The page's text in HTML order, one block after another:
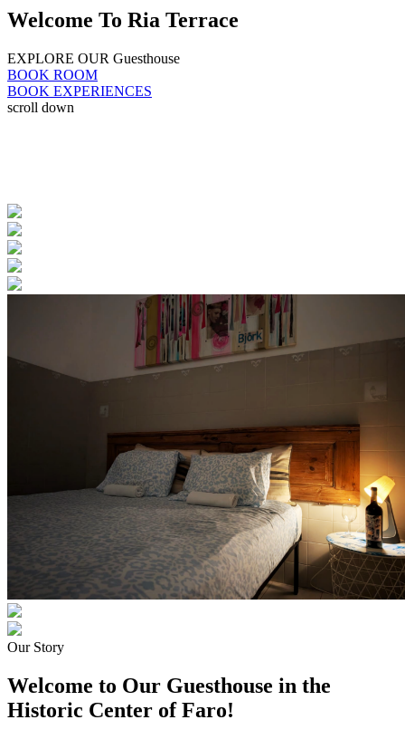
Welcome To Ria Terrace
EXPLORE OUR Guesthouse
BOOK ROOM
BOOK EXPERIENCES
scroll down
Our Story
Welcome to Our Guesthouse in the
Historic Center of Faro!